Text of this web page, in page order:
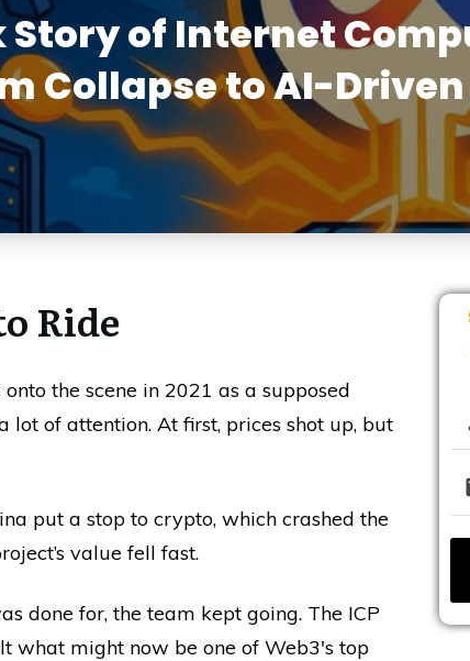
Story of Internet
Collapse to AI-
Ride
the scene in 2021 as a supposed
of attention. At first, prices shot up, but
put a stop to crypto, which crashed the
value fell fast.
done for, the team kept going. The ICP
what might now be one of Web3's top